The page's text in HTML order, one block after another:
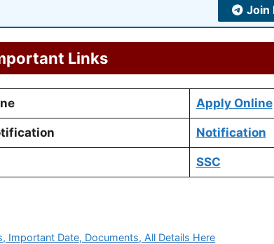
Join
Links
Apply Online
Notification
SSC
Important Date, Documents, All Details Here